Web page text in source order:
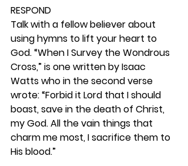
RESPOND
Talk with a fellow believer about
using hymns to lift your heart to
God. “When I Survey the Wondrous
Cross,” is one written by Isaac
Watts who in the second verse
wrote: “Forbid it Lord that I should
boast, save in the death of Christ,
my God. All the vain things that
charm me most, I sacrifice them to
His blood.”